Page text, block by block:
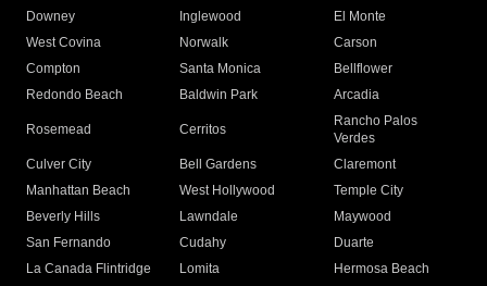
Downey
Inglewood
El Monte
West Covina
Norwalk
Carson
Compton
Santa Monica
Bellflower
Redondo Beach
Baldwin Park Arcadia
Rosemead Cerritos
Rancho Palos
Verdes
Culver City
Bell Gardens
Claremont
Manhattan Beach
West Hollywood
Temple City
Beverly Hills
Lawndale
Maywood
San Fernando
Cudahy
Duarte
La Canada Flintridge
Lomita
Hermosa Beach